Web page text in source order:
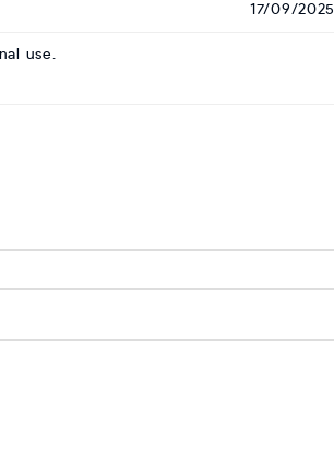
17/09/2025
use.